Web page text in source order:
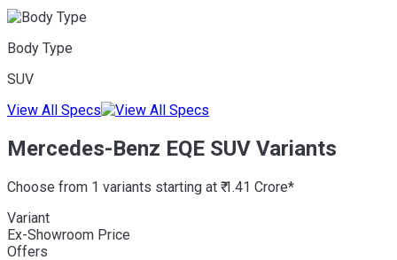
Body Type
SUV
View All Specs
Mercedes-Benz EQE SUV Variants
Choose from 1 variants starting at ₹ 1.41 Crore*
Variant
Ex-Showroom Price
Offers